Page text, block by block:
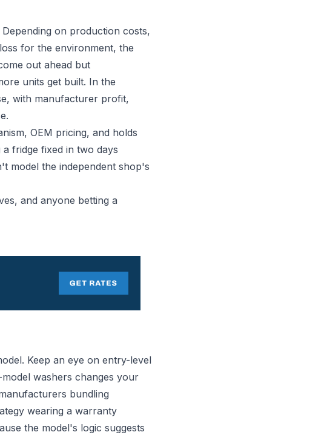
on production costs,
for the environment, the
out ahead but
units get built. In the
with manufacturer profit,
OEM pricing, and holds
fridge fixed in two days
model the independent shop's
and anyone betting a
Keep an eye on entry-level
washers changes your
bundling
wearing a warranty
the model's logic suggests